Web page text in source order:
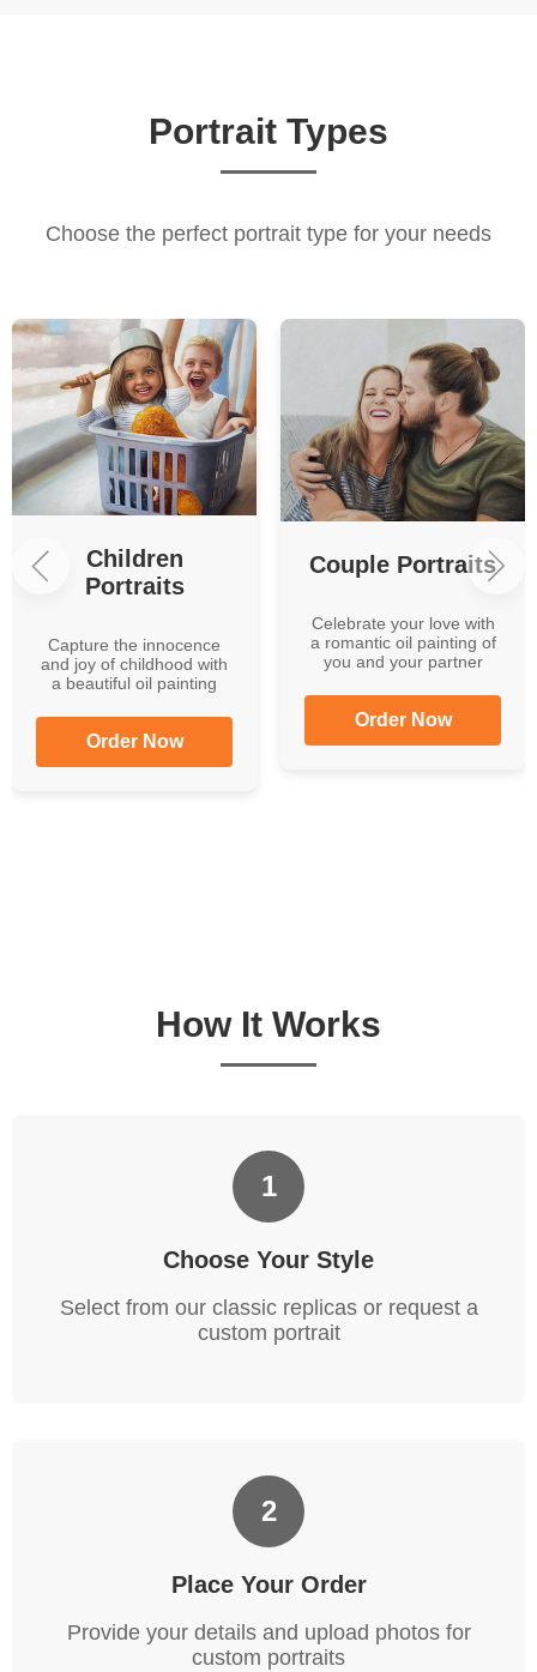
Portrait Types
Choose the perfect portrait type for your needs
Children
Portraits
Capture the innocence
and joy of childhood with
a beautiful oil painting
Order Now
Couple Portraits
Celebrate your love with
a romantic oil painting of
you and your partner
Order Now
How It Works
1
Choose Your Style
Select from our classic replicas or request a
custom portrait
2
Place Your Order
Provide your details and upload photos for
custom portraits